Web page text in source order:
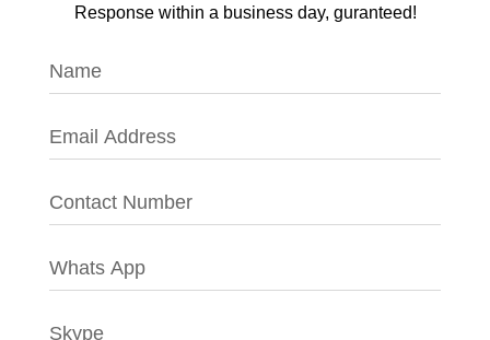
Response within a business day, guranteed!